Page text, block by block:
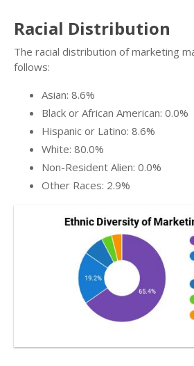
Racial Distribution
The racial distribution of marketing
follows:
Asian: 8.6%
Black or African American: 0.0%
Hispanic or Latino: 8.6%
White: 80.0%
Non-Resident Alien: 0.0%
Other Races: 2.9%